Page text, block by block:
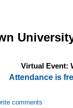
Virtual Event:
Attendance is
comments